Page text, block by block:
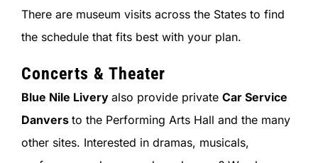
There are museum visits across the States to find
the schedule that fits best with your plan.
Concerts & Theater
Blue Nile Livery also provide private Car Service
Danvers to the Performing Arts Hall and the many
other sites. Interested in dramas, musicals,